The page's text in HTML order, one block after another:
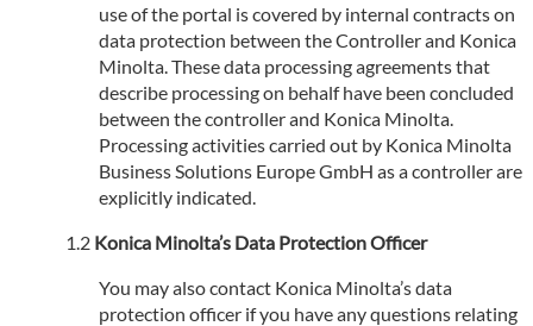
use of the portal is covered by internal contracts on
data protection between the Controller and Konica
Minolta. These data processing agreements that
describe processing on behalf have been concluded
between the controller and Konica Minolta.
Processing activities carried out by Konica Minolta
Business Solutions Europe GmbH as a controller are
explicitly indicated.
Konica Minolta’s Data Protection Officer
You may also contact Konica Minolta’s data
protection officer if you have any questions relating